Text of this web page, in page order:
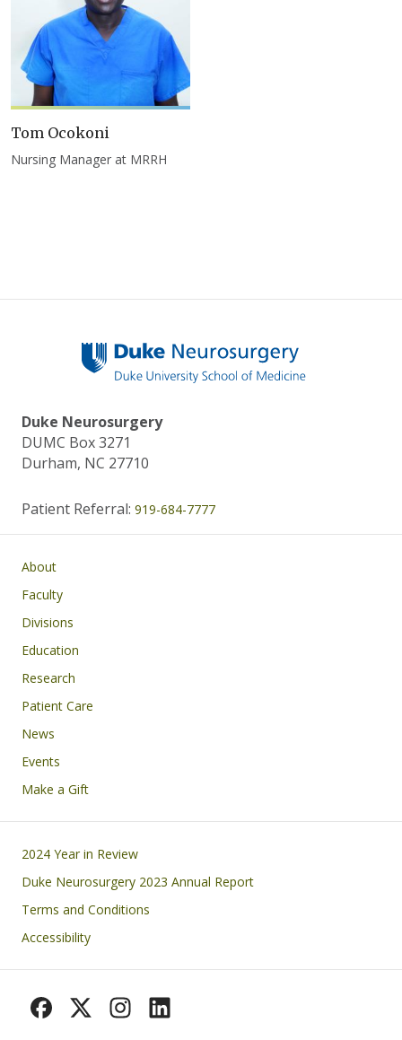
Tom Ocokoni
Nursing Manager at MRRH
Duke Neurosurgery
DUMC Box 3271
Durham, NC 27710
Patient Referral: 919-684-7777
Main navigation
About
Faculty
Divisions
Education
Research
Patient Care
News
Events
Make a Gift
Footer
2024 Year in Review
Duke Neurosurgery 2023 Annual Report
Terms and Conditions
Accessibility